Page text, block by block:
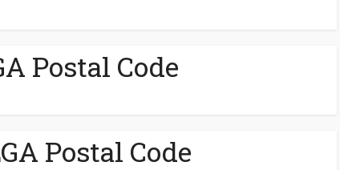
Postal Code
Postal Code